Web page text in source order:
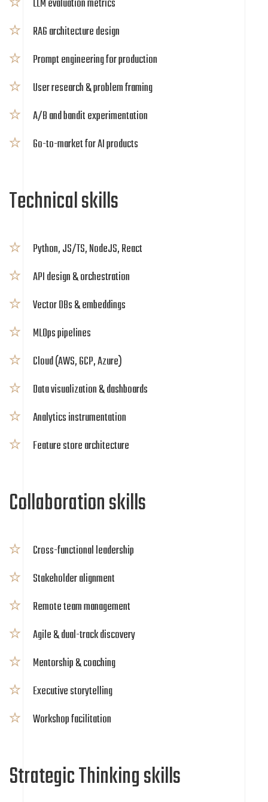
LLM evaluation metrics
RAG architecture design
Prompt engineering for production
User research & problem framing
A/B and bandit experimentation
Go-to-market for AI products
Technical skills
Python, JS/TS, NodeJS, React
API design & orchestration
Vector DBs & embeddings
MLOps pipelines
Cloud (AWS, GCP, Azure)
Data visualization & dashboards
Analytics instrumentation
Feature store architecture
Collaboration skills
Cross-functional leadership
Stakeholder alignment
Remote team management
Agile & dual-track discovery
Mentorship & coaching
Executive storytelling
Workshop facilitation
Strategic Thinking skills